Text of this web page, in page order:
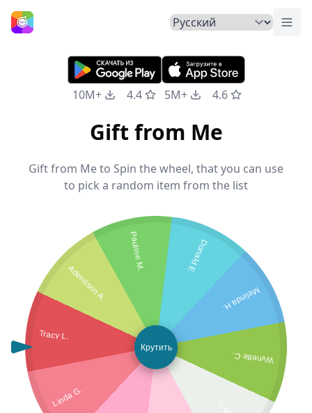
Главная
10M+ 4.4 5M+ 4.6
Gift from Me
Gift from Me to Spin the wheel, that you can use
to pick a random item from the list
Tracy L.
Linda G.
Wynette C.
Melinda H.
Donald E.
Pauline M.
Adenilson A.
Крутить